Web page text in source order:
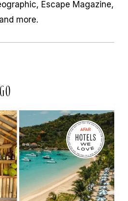
Escape Magazine,
more.